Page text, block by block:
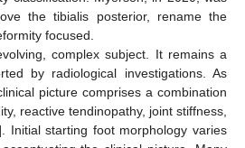
the tibialis posterior, rename the
focused.
complex subject. It remains a
by radiological investigations. As
picture comprises a combination
reactive tendinopathy, joint stiffness,
Initial starting foot morphology varies